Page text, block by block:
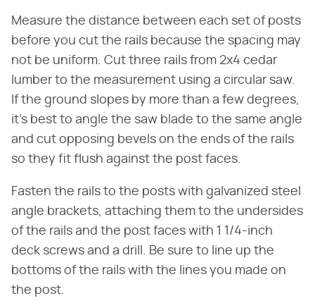
Measure the distance between each set of posts
before you cut the rails because the spacing may
not be uniform. Cut three rails from 2x4 cedar
lumber to the measurement using a circular saw.
If the ground slopes by more than a few degrees,
it's best to angle the saw blade to the same angle
and cut opposing bevels on the ends of the rails
so they fit flush against the post faces.
Fasten the rails to the posts with galvanized steel
angle brackets, attaching them to the undersides
of the rails and the post faces with 1 1/4-inch
deck screws and a drill. Be sure to line up the
bottoms of the rails with the lines you made on
the post.